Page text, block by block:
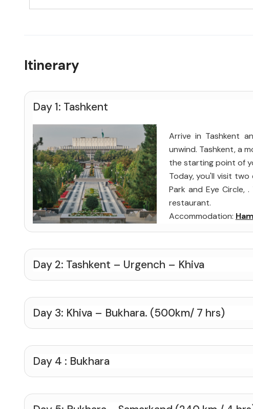
Itinerary
Day 1: Tashkent
Arrive in Tashkent
unwind. Tashkent, a
the starting point of
Today, you'll visit
Park and Eye Circle,
restaurant.
Accommodation:
Day 2: Tashkent – Urgench – Khiva
Day 3: Khiva – Bukhara. (500km/ 7 hrs)
Day 4 : Bukhara